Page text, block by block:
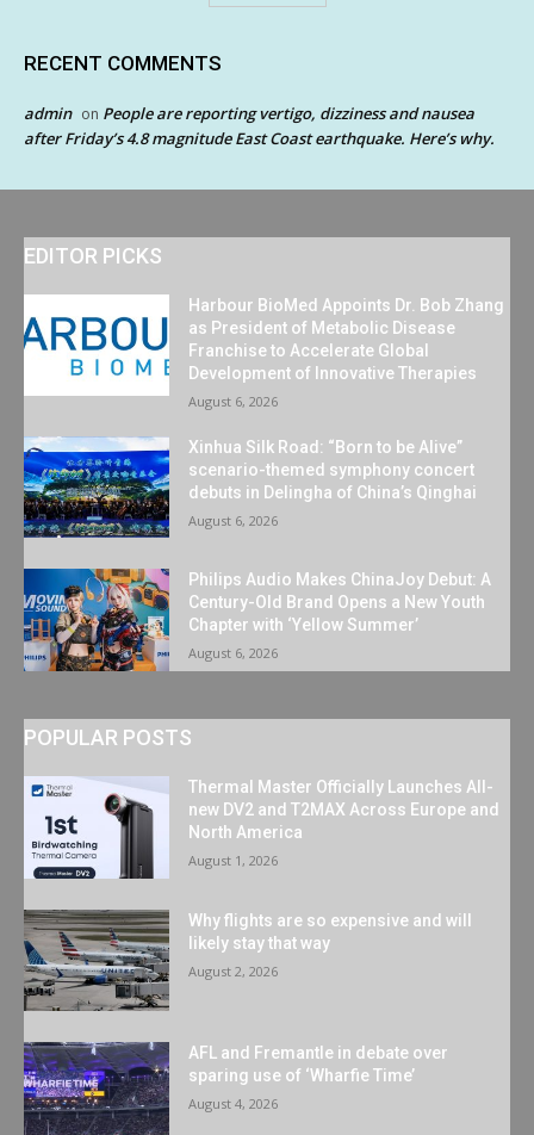
RECENT COMMENTS
admin on People are reporting vertigo, dizziness and nausea
after Friday’s 4.8 magnitude East Coast earthquake. Here’s why.
EDITOR PICKS
Harbour BioMed Appoints Dr. Bob Zhang
as President of Metabolic Disease
Franchise to Accelerate Global
Development of Innovative Therapies
August 6, 2026
Xinhua Silk Road: “Born to be Alive”
scenario-themed symphony concert
debuts in Delingha of China’s Qinghai
August 6, 2026
Philips Audio Makes ChinaJoy Debut: A
Century-Old Brand Opens a New Youth
Chapter with ‘Yellow Summer’
August 6, 2026
POPULAR POSTS
Thermal Master Officially Launches All-
new DV2 and T2MAX Across Europe and
North America
August 1, 2026
Why flights are so expensive and will
likely stay that way
August 2, 2026
AFL and Fremantle in debate over
sparing use of ‘Wharfie Time’
August 4, 2026